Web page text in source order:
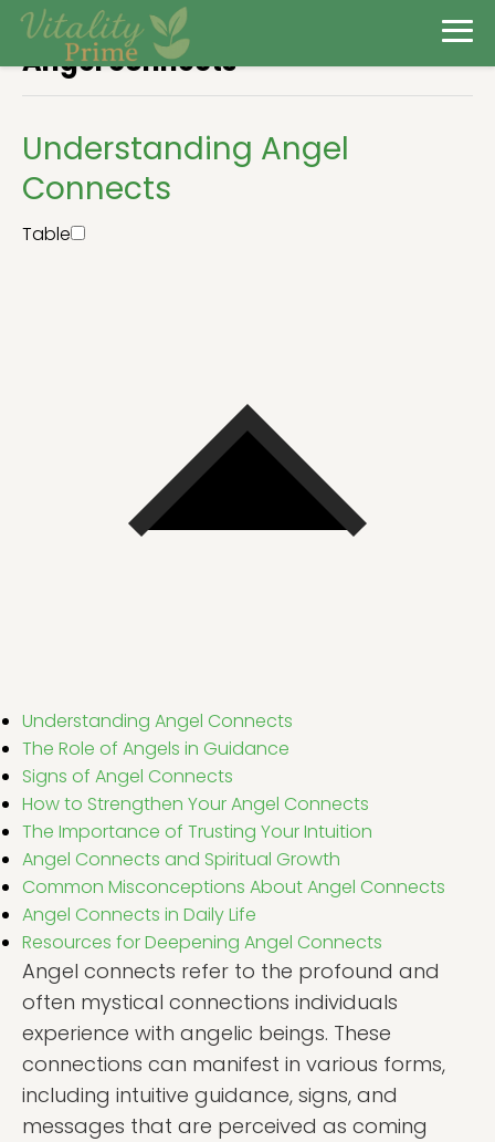
Angel connects
Understanding Angel
Connects
Table
Understanding Angel Connects
The Role of Angels in Guidance
Signs of Angel Connects
How to Strengthen Your Angel Connects
The Importance of Trusting Your Intuition
Angel Connects and Spiritual Growth
Common Misconceptions About Angel Connects
Angel Connects in Daily Life
Resources for Deepening Angel Connects
Angel connects refer to the profound and
often mystical connections individuals
experience with angelic beings. These
connections can manifest in various forms,
including intuitive guidance, signs, and
messages that are perceived as coming